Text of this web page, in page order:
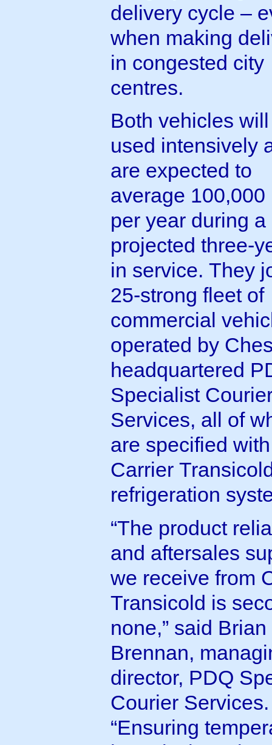
delivery cycle –
when making
in congested city
centres.
Both vehicles
used intensively
are expected to
average 100,000
per year during a
projected three-
in service. They
25-strong fleet of
commercial
operated by
headquartered
Specialist
Services, all of
are specified with
Carrier
refrigeration
“The product
and aftersales
we receive from
Transicold is
none,” said Brian
Brennan,
director, PDQ
Courier Services.
“Ensuring